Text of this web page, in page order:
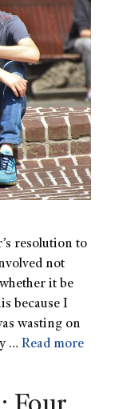
resolution to
not
it be
because I
wasting on
… Read more